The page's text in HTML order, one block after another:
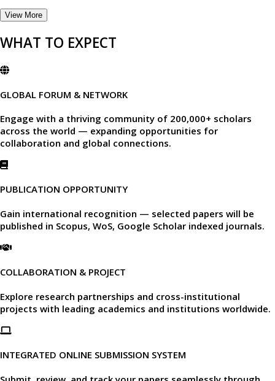
View More
WHAT TO EXPECT
GLOBAL FORUM & NETWORK
Engage with a thriving community of 200,000+ scholars
across the world — expanding opportunities for
collaboration and global connections.​
PUBLICATION OPPORTUNITY
Gain international recognition — selected papers will be
published in Scopus, WoS, Google Scholar indexed journals.​
COLLABORATION & PROJECT
Explore research partnerships and cross-institutional
projects with leading academics and institutions worldwide.​
INTEGRATED ONLINE SUBMISSION SYSTEM